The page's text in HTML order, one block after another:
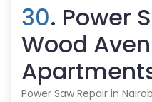
30. Power
Wood
Power Saw Repair in